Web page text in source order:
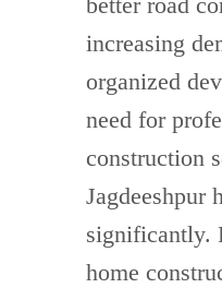
increasing
organized
need for
construction
Jagdeeshpur
significantly.
home